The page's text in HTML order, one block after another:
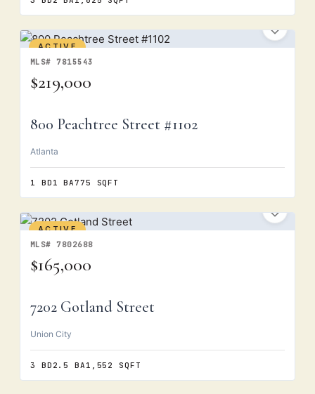
ACTIVE
MLS# 7815543
$219,000
800 Peachtree Street #1102
Atlanta
1 BD 1 BA775 SQFT
ACTIVE
MLS# 7802688
$165,000
7202 Gotland Street
Union City
3 BD 2.5 BA 1,552 SQFT